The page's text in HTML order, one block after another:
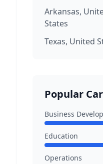
Arkansas,
States
Texas, United
Popular
Business
Education
Operations